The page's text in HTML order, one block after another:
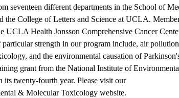
seventeen different departments in the School of
the College of Letters and Science at UCLA.
UCLA Health Jonsson Comprehensive Cancer
particular strength in our program include, air
and the environmental causation of
grant from the National Institute of
its twenty-fourth year. Please visit our
& Molecular Toxicology website.